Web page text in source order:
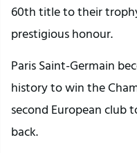
60th title to their
prestigious honour.
Paris Saint-Germain
history to win the
second European club
back.